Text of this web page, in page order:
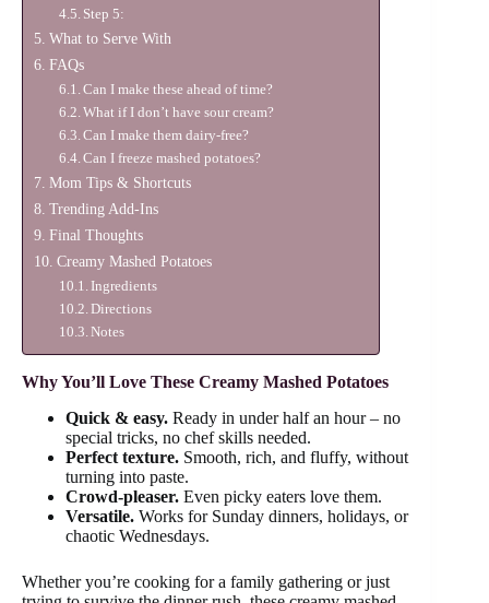
Step 5:
What to Serve With
FAQs
Can I make these ahead of time?
What if I don’t have sour cream?
Can I make them dairy-free?
Can I freeze mashed potatoes?
Mom Tips & Shortcuts
Trending Add-Ins
Final Thoughts
Creamy Mashed Potatoes
Ingredients
Directions
Notes
Why You’ll Love These Creamy Mashed Potatoes
Quick & easy. Ready in under half an hour – no
special tricks, no chef skills needed.
Perfect texture. Smooth, rich, and fluffy, without
turning into paste.
Crowd-pleaser. Even picky eaters love them.
Versatile. Works for Sunday dinners, holidays, or
chaotic Wednesdays.
Whether you’re cooking for a family gathering or just